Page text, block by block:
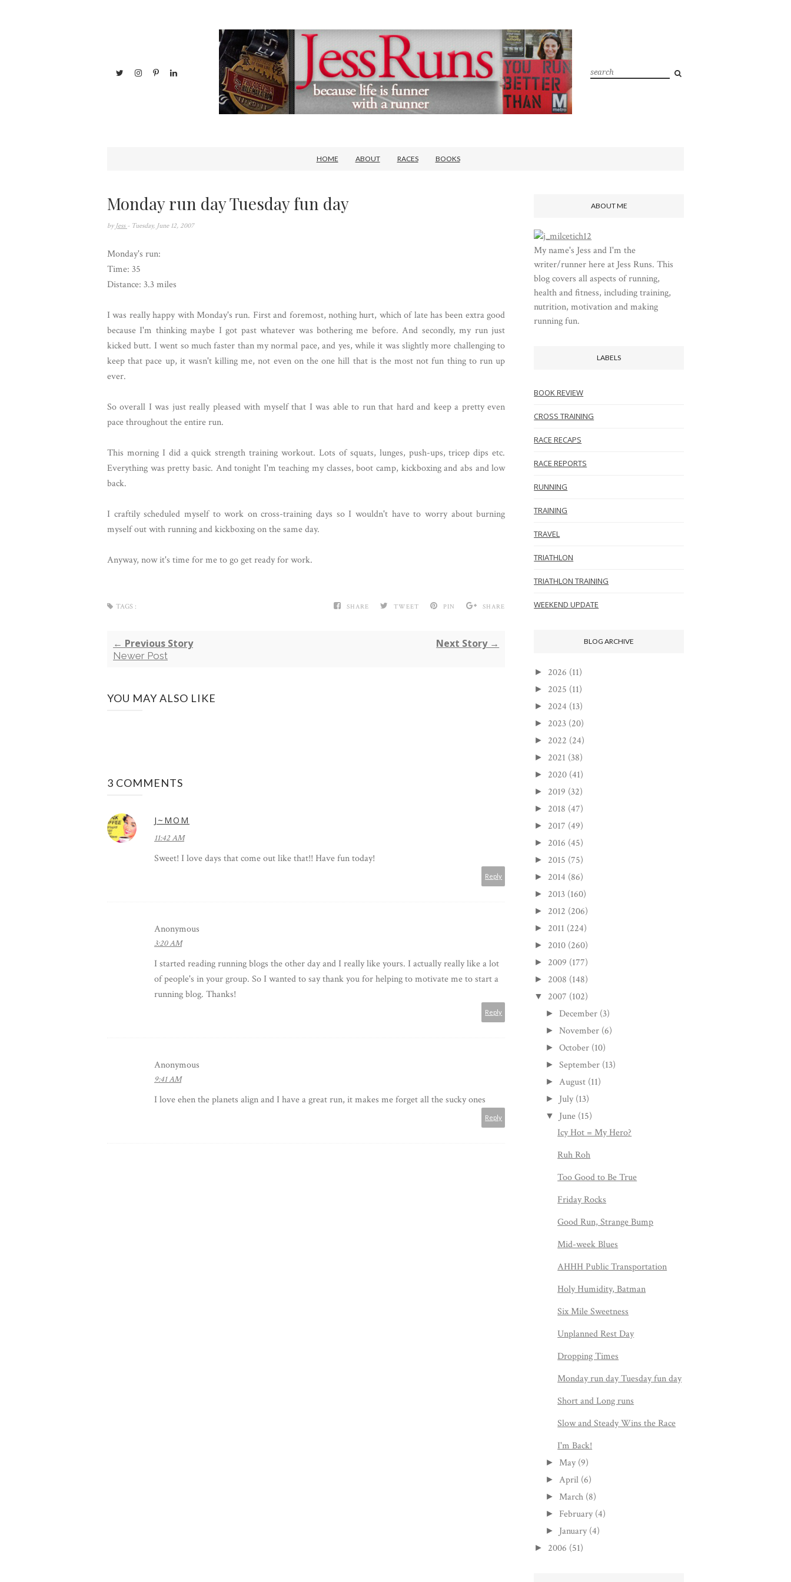
HOME ABOUT RACES BOOKS
Monday run day Tuesday fun day
by Jess - Tuesday, June 12, 2007
Monday's run:
Time: 35
Distance: 3.3 miles
I was really happy with Monday's run. First and foremost, nothing hurt, which of late has been extra good
because I'm thinking maybe I got past whatever was bothering me before. And secondly, my run just
kicked butt. I went so much faster than my normal pace, and yes, while it was slightly more challenging to
keep that pace up, it wasn't killing me, not even on the one hill that is the most not fun thing to run up
ever.
So overall I was just really pleased with myself that I was able to run that hard and keep a pretty even
pace throughout the entire run.
This morning I did a quick strength training workout. Lots of squats, lunges, push-ups, tricep dips etc.
Everything was pretty basic. And tonight I'm teaching my classes, boot camp, kickboxing and abs and low
back.
I craftily scheduled myself to work on cross-training days so I wouldn't have to worry about burning
myself out with running and kickboxing on the same day.
Anyway, now it's time for me to go get ready for work.
SHARE TWEET PIN SHARE
TAGS :
← Previous Story
Newer Post
Next Story →
YOU MAY ALSO LIKE
3 COMMENTS
J~MOM
11:42 AM
Sweet! I love days that come out like that!! Have fun today!
Reply
Anonymous
3:20 AM
I started reading running blogs the other day and I really like yours. I actually really like a lot
of people's in your group. So I wanted to say thank you for helping to motivate me to start a
running blog. Thanks!
Reply
Anonymous
9:41 AM
I love ehen the planets align and I have a great run, it makes me forget all the sucky ones
Reply
ABOUT ME
My name's Jess and I'm the
writer/runner here at Jess Runs. This
blog covers all aspects of running,
health and fitness, including training,
nutrition, motivation and making
running fun.
LABELS
BOOK REVIEW
CROSS TRAINING
RACE RECAPS
RACE REPORTS
RUNNING
TRAINING
TRAVEL
TRIATHLON
TRIATHLON TRAINING
WEEKEND UPDATE
BLOG ARCHIVE
► 2026 (11)
► 2025 (11)
► 2024 (13)
► 2023 (20)
► 2022 (24)
► 2021 (38)
► 2020 (41)
► 2019 (32)
► 2018 (47)
► 2017 (49)
► 2016 (45)
► 2015 (75)
► 2014 (86)
► 2013 (160)
► 2012 (206)
► 2011 (224)
► 2010 (260)
► 2009 (177)
► 2008 (148)
▼ 2007 (102)
► December (3)
►November (6)
►October (10)
►September (13)
► August (11)
► July (13)
▼ June (15)
Icy Hot = My Hero?
Ruh Roh
Too Good to Be True
Friday Rocks
Good Run, Strange Bump
Mid-week Blues
AHHH Public Transportation
Holy Humidity, Batman
Six Mile Sweetness
Unplanned Rest Day
Dropping Times
Monday run day Tuesday fun day
Short and Long runs
Slow and Steady Wins the Race
I'm Back!
► May (9)
► April (6)
► March (8)
► February (4)
► January (4)
► 2006 (51)